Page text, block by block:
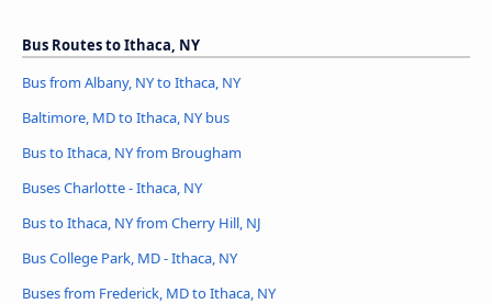
Bus Routes to Ithaca, NY
Bus from Albany, NY to Ithaca, NY
Baltimore, MD to Ithaca, NY bus
Bus to Ithaca, NY from Brougham
Buses Charlotte - Ithaca, NY
Bus to Ithaca, NY from Cherry Hill, NJ
Bus College Park, MD - Ithaca, NY
Buses from Frederick, MD to Ithaca, NY